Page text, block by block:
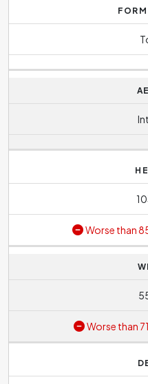
Worse than
Worse than